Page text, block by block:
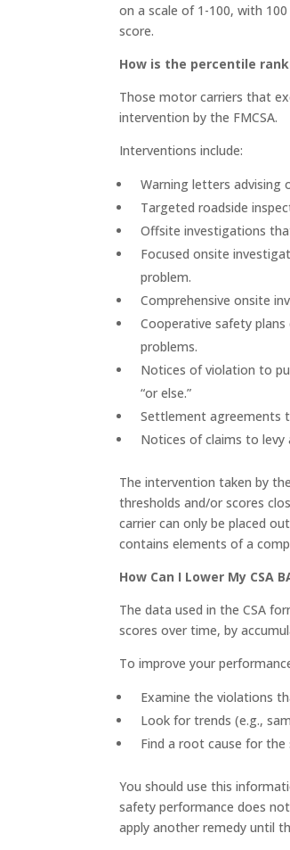
on a scale of 1-100, with
score.
How is the percentile
Those motor carriers that
intervention by the FMCSA.
Interventions include:
Warning letters advising
Targeted roadside
Offsite investigations
Focused onsite
problem.
Comprehensive onsite
Cooperative safety
problems.
Notices of violation to
“or else.”
Settlement agreements
Notices of claims to levy
The intervention taken by
thresholds and/or scores
carrier can only be placed
contains elements of a
How Can I Lower My CSA
The data used in the CSA
scores over time, by
To improve your
Examine the violations
Look for trends (e.g.,
Find a root cause for the
You should use this
safety performance does
apply another remedy until